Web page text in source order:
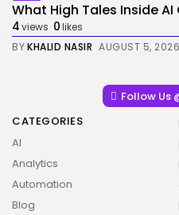
What High Tales Inside AI
4views 0likes
BYKHALID NASIR AUGUST 5, 2026
Follow Us
CATEGORIES
AI
Analytics
Automation
Blog